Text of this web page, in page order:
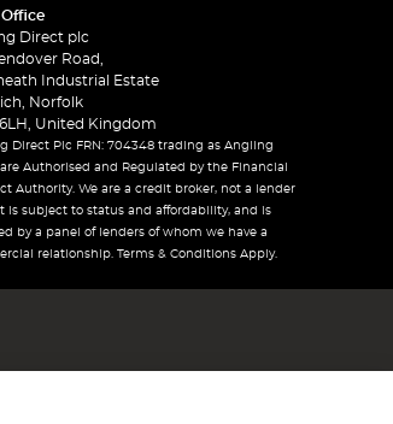
Office
Direct plc
Road,
Industrial Estate
Norfolk
6LH, United Kingdom
Direct Plc FRN: 704348 trading as Angling
Authorised and Regulated by the Financial
Authority. We are a credit broker, not a lender
is subject to status and affordability, and is
by a panel of lenders of whom we have a
relationship. Terms & Conditions Apply.